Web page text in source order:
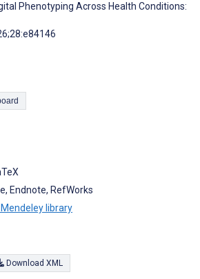
Phenotyping Across Health Conditions:
Clipboard
Endnote, RefWorks
library
Download XML